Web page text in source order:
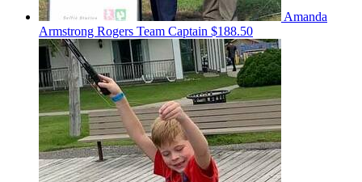
Amanda
Armstrong Rogers Team Captain $188.50